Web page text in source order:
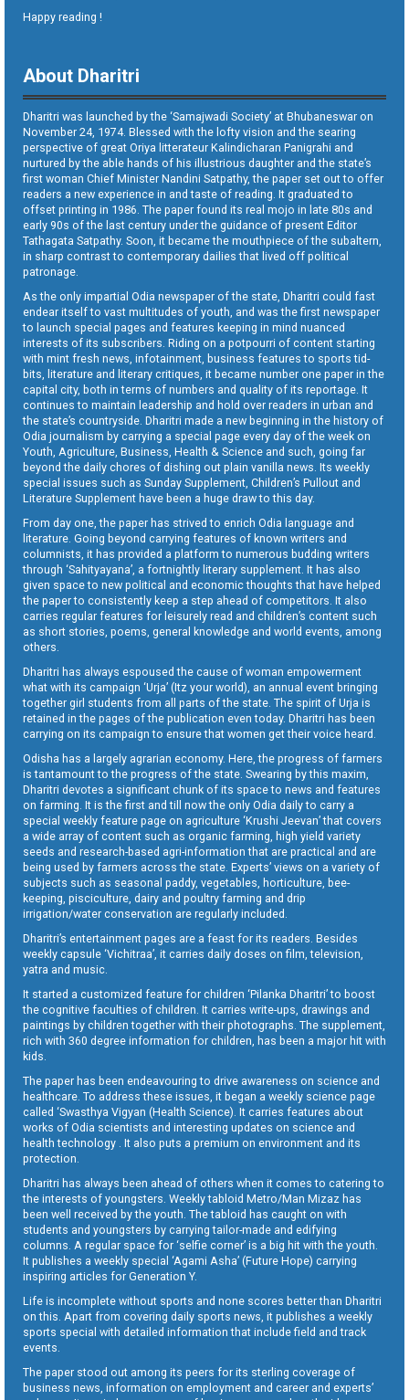
Happy reading !
About Dharitri
Dharitri was launched by the ‘Samajwadi Society’ at Bhubaneswar on
November 24, 1974. Blessed with the lofty vision and the searing
perspective of great Oriya litterateur Kalindicharan Panigrahi and
nurtured by the able hands of his illustrious daughter and the state’s
first woman Chief Minister Nandini Satpathy, the paper set out to offer
readers a new experience in and taste of reading. It graduated to
offset printing in 1986. The paper found its real mojo in late 80s and
early 90s of the last century under the guidance of present Editor
Tathagata Satpathy. Soon, it became the mouthpiece of the subaltern,
in sharp contrast to contemporary dailies that lived off political
patronage.
As the only impartial Odia newspaper of the state, Dharitri could fast
endear itself to vast multitudes of youth, and was the first newspaper
to launch special pages and features keeping in mind nuanced
interests of its subscribers. Riding on a potpourri of content starting
with mint fresh news, infotainment, business features to sports tid-
bits, literature and literary critiques, it became number one paper in the
capital city, both in terms of numbers and quality of its reportage. It
continues to maintain leadership and hold over readers in urban and
the state’s countryside. Dharitri made a new beginning in the history of
Odia journalism by carrying a special page every day of the week on
Youth, Agriculture, Business, Health & Science and such, going far
beyond the daily chores of dishing out plain vanilla news. Its weekly
special issues such as Sunday Supplement, Children’s Pullout and
Literature Supplement have been a huge draw to this day.
From day one, the paper has strived to enrich Odia language and
literature. Going beyond carrying features of known writers and
columnists, it has provided a platform to numerous budding writers
through ‘Sahityayana’, a fortnightly literary supplement. It has also
given space to new political and economic thoughts that have helped
the paper to consistently keep a step ahead of competitors. It also
carries regular features for leisurely read and children’s content such
as short stories, poems, general knowledge and world events, among
others.
Dharitri has always espoused the cause of woman empowerment
what with its campaign ‘Urja’ (Itz your world), an annual event bringing
together girl students from all parts of the state. The spirit of Urja is
retained in the pages of the publication even today. Dharitri has been
carrying on its campaign to ensure that women get their voice heard.
Odisha has a largely agrarian economy. Here, the progress of farmers
is tantamount to the progress of the state. Swearing by this maxim,
Dharitri devotes a significant chunk of its space to news and features
on farming. It is the first and till now the only Odia daily to carry a
special weekly feature page on agriculture ‘Krushi Jeevan’ that covers
a wide array of content such as organic farming, high yield variety
seeds and research-based agri-information that are practical and are
being used by farmers across the state. Experts’ views on a variety of
subjects such as seasonal paddy, vegetables, horticulture, bee-
keeping, pisciculture, dairy and poultry farming and drip
irrigation/water conservation are regularly included.
Dharitri’s entertainment pages are a feast for its readers. Besides
weekly capsule ‘Vichitraa’, it carries daily doses on film, television,
yatra and music.
It started a customized feature for children ‘Pilanka Dharitri’ to boost
the cognitive faculties of children. It carries write-ups, drawings and
paintings by children together with their photographs. The supplement,
rich with 360 degree information for children, has been a major hit with
kids.
The paper has been endeavouring to drive awareness on science and
healthcare. To address these issues, it began a weekly science page
called ‘Swasthya Vigyan (Health Science). It carries features about
works of Odia scientists and interesting updates on science and
health technology . It also puts a premium on environment and its
protection.
Dharitri has always been ahead of others when it comes to catering to
the interests of youngsters. Weekly tabloid Metro/Man Mizaz has
been well received by the youth. The tabloid has caught on with
students and youngsters by carrying tailor-made and edifying
columns. A regular space for ‘selfie corner’ is a big hit with the youth.
It publishes a weekly special ‘Agami Asha’ (Future Hope) carrying
inspiring articles for Generation Y.
Life is incomplete without sports and none scores better than Dharitri
on this. Apart from covering daily sports news, it publishes a weekly
sports special with detailed information that include field and track
events.
The paper stood out among its peers for its sterling coverage of
business news, information on employment and career and experts’